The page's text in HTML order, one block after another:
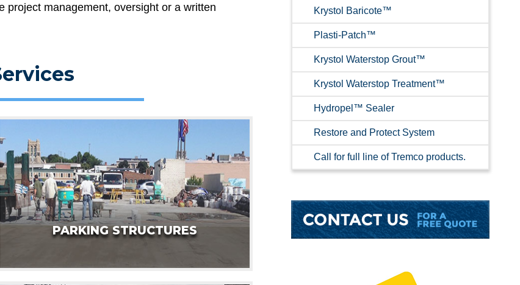
project management, oversight or a written
PARKING STRUCTURES
Krystol Baricote™
Plasti-Patch™
Krystol Waterstop Grout™
Krystol Waterstop Treatment™
Hydropel™ Sealer
Restore and Protect System
Call for full line of Tremco products.